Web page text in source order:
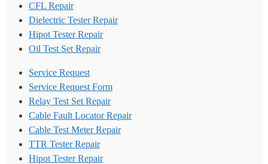
CFL Repair
Dielectric Tester Repair
Hipot Tester Repair
Oil Test Set Repair
Service Request
Service Request Form
Relay Test Set Repair
Cable Fault Locator Repair
Cable Test Meter Repair
TTR Tester Repair
Hipot Tester Repair